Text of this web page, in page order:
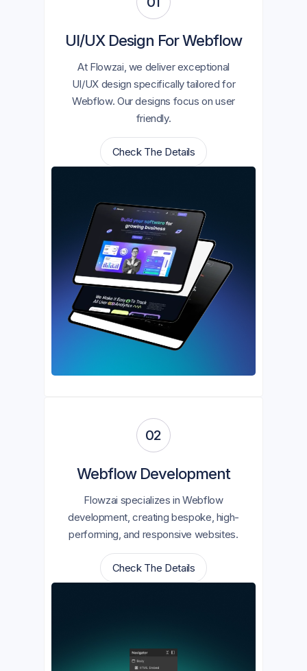
UI/UX Design For Webflow
At Flowzai, we deliver exceptional
UI/UX design specifically tailored for
Webflow. Our designs focus on user
friendly.
Check The Details
02
Webflow Development
Flowzai specializes in Webflow
development, creating bespoke, high-
performing, and responsive websites.
Check The Details